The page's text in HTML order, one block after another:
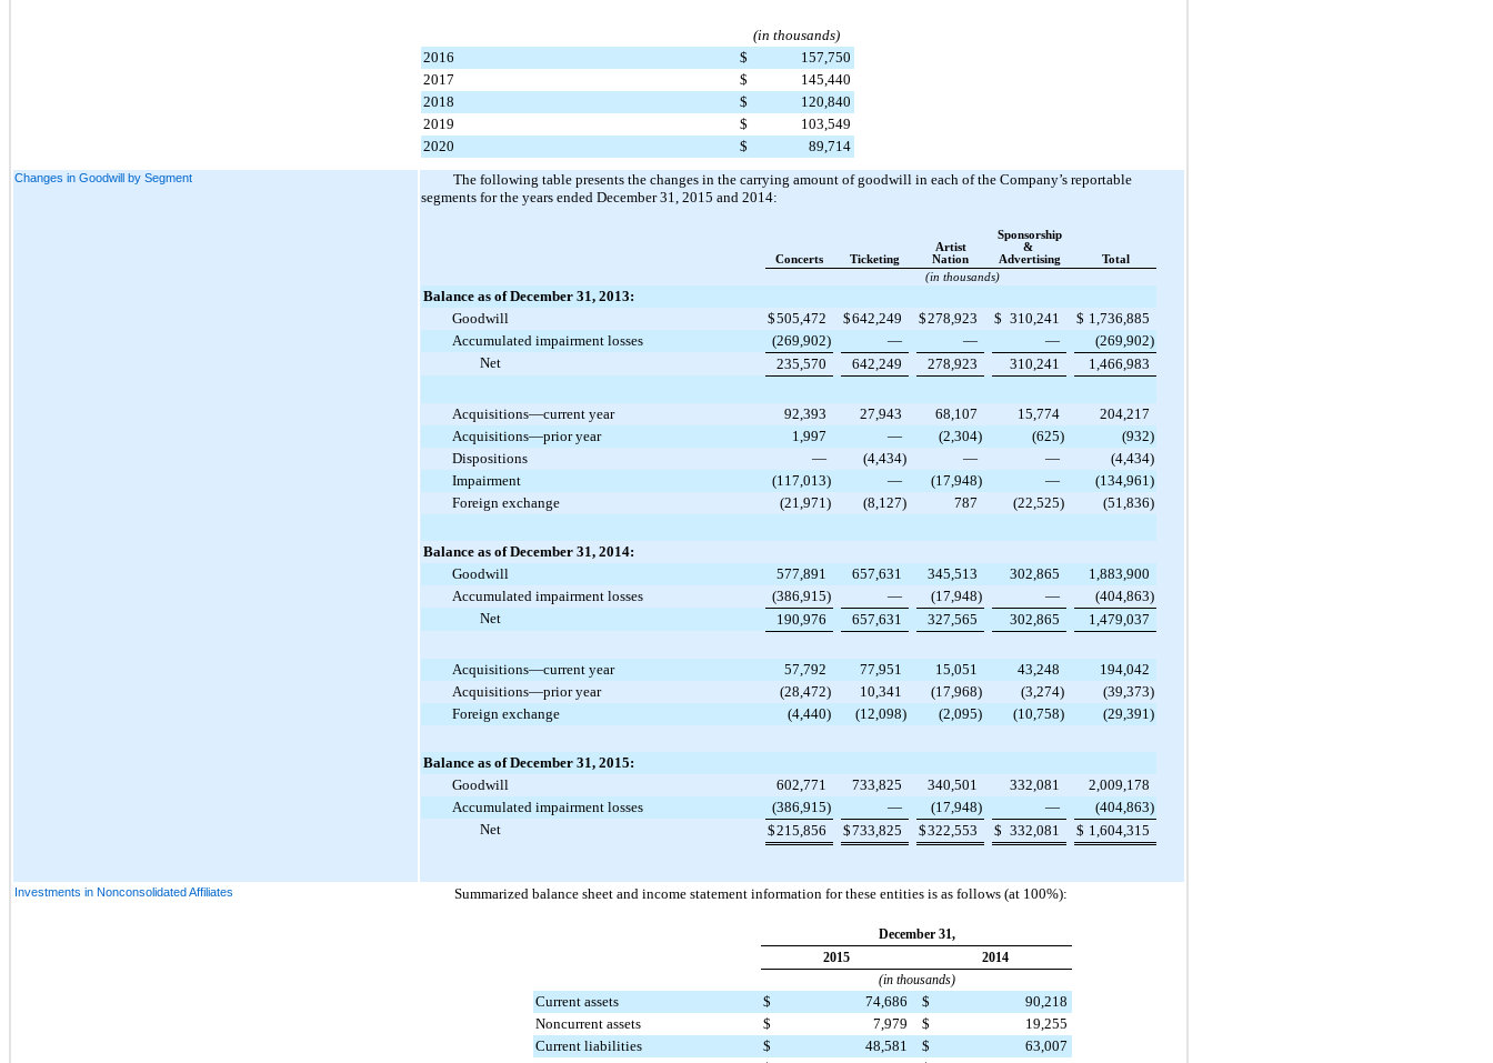
(in thousands)
2016
$
157,750
2017
$
145,440
2018
$
120,840
2019
$
103,549
2020
$ 89,714
Changes in Goodwill by Segment
The following table presents the changes in the carrying amount of goodwill in each of the Company’s reportable
segments for the years ended December 31, 2015 and 2014:
Concerts Ticketing
Artist
Nation
Sponsorship
&
Advertising
Total
(in thousands)
Balance as of December 31, 2013:
Goodwill
$505,472 $642,249 $278,923 $ 310,241 $ 1,736,885
Accumulated impairment losses
(269,902) — — — (269,902)
Net
235,570 642,249 278,923 310,241 1,466,983
Acquisitions—current year 92,393 27,943 68,107 15,774
204,217
Acquisitions—prior year
1,997 — (2,304) (625) (932)
Dispositions
— (4,434) — — (4,434)
Impairment
(117,013) — (17,948) — (134,961 )
Foreign exchange
(21,971 ) (8,127) 787 (22,525) (51,836)
Balance as of December 31, 2014:
Goodwill
577,891 657,631 345,513 302,865
1,883,900
Accumulated impairment losses
(386,915) — (17,948) — (404,863)
Net
190,976 657,631 327,565 302,865 1,479,037
Acquisitions—current year 57,792 77,951 15,051 43,248
194,042
Acquisitions—prior year
(28,472) 10,341 (17,968) (3,274) (39,373)
Foreign exchange
(4,440) (12,098) (2,095) (10,758) (29,391 )
Balance as of December 31, 2015:
Goodwill
602,771 733,825 340,501 332,081
2,009,178
Accumulated impairment losses
(386,915) — (17,948) — (404,863)
Net
$215,856 $733,825 $322,553 $ 332,081 $ 1,604,315
Investments in Nonconsolidated Affiliates Summarized balance sheet and income statement information for these entities is as follows (at 100%):
December 31,
2015
2014
(in thousands)
Current assets $ 74,686 $
90,218
Noncurrent assets
$ 7,979 $
19,255
Current liabilities
$ 48,581 $
63,007